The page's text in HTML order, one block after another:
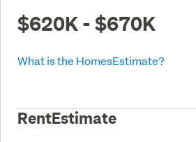
$620K - $670K
What is the HomesEstimate?
RentEstimate